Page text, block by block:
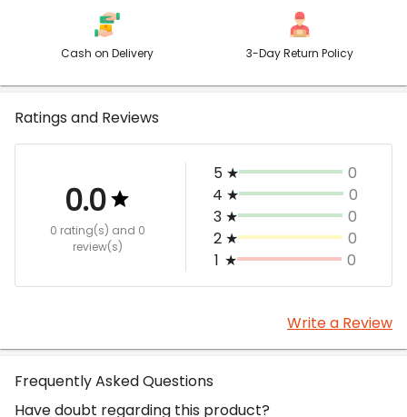
Cash on Delivery 3-Day Return Policy
Ratings and Reviews
0.0
0 rating(s) and 0
review(s)
5 ★
0
4 ★
0
3 ★
0
2 ★
0
1 ★ 0
Write a Review
Frequently Asked Questions
Have doubt regarding this product?